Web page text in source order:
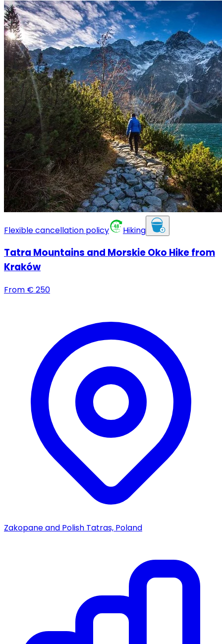
Flexible cancellation policy Hiking
Tatra Mountains and Morskie Oko Hike from
Kraków
From € 250
Zakopane and Polish Tatras, Poland